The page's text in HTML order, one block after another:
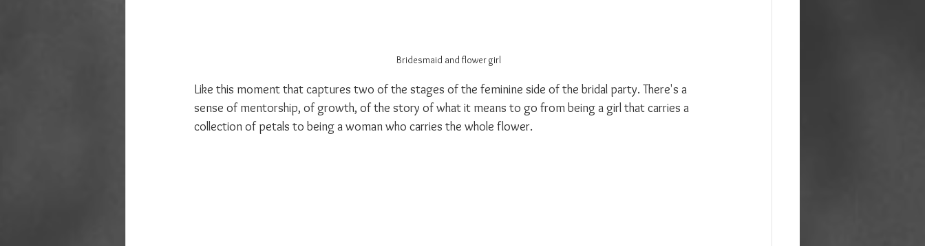
Bridesmaid and flower girl
Like this moment that captures two of the stages of the feminine side of the bridal party. There's a
sense of mentorship, of growth, of the story of what it means to go from being a girl that carries a
collection of petals to being a woman who carries the whole flower.